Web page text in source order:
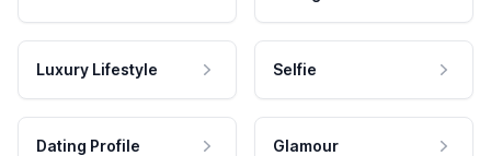
Luxury Lifestyle Selfie
Dating Profile Glamour